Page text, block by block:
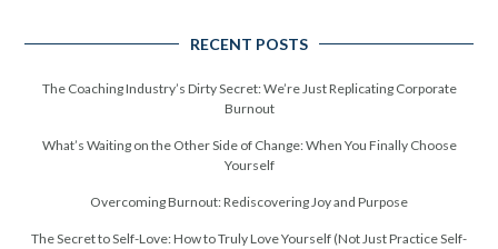
RECENT POSTS
The Coaching Industry’s Dirty Secret: We’re Just Replicating Corporate
Burnout
What’s Waiting on the Other Side of Change: When You Finally Choose
Yourself
Overcoming Burnout: Rediscovering Joy and Purpose
The Secret to Self-Love: How to Truly Love Yourself (Not Just Practice Self-